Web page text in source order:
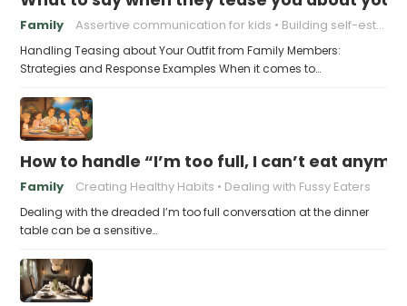
Family Assertive communication for kids Building self-esteem in children
Handling Teasing about Your Outfit from Family Members:
Strategies and Response Examples When it comes to…
How to handle “I’m too full, I can’t eat
Family Creating Healthy Habits Dealing with Fussy Eaters
Dealing with the dreaded I’m too full conversation at the dinner
table can be a sensitive…